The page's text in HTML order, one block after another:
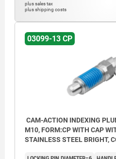
plus sales tax
plus shipping costs
03099-13 CP
CAM-ACTION INDEXING
M10, FORM:CP WITH CAP
STAINLESS STEEL BRIGHT,